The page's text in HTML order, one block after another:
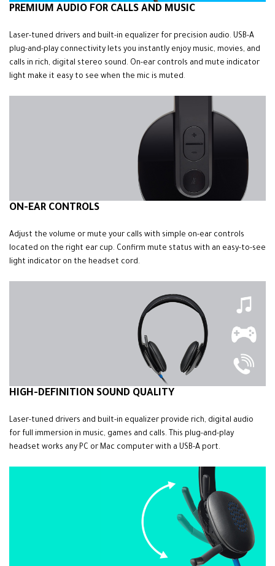
PREMIUM AUDIO FOR CALLS AND MUSIC
Laser-tuned drivers and built-in equalizer for precision audio. USB-A
plug-and-play connectivity lets you instantly enjoy music, movies, and
calls in rich, digital stereo sound. On-ear controls and mute indicator
light make it easy to see when the mic is muted.
ON-EAR CONTROLS
Adjust the volume or mute your calls with simple on-ear controls
located on the right ear cup. Confirm mute status with an easy-to-see
light indicator on the headset cord.
HIGH-DEFINITION SOUND QUALITY
Laser-tuned drivers and built-in equalizer provide rich, digital audio
for full immersion in music, games and calls. This plug-and-play
headset works any PC or Mac computer with a USB-A port.